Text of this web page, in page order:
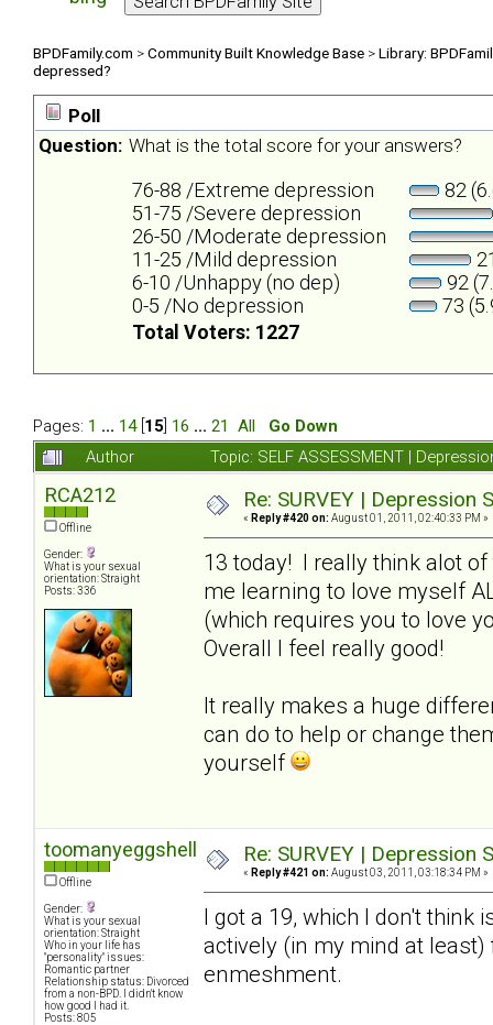
BPDFamily.com >Community Built Knowledge Base >Library:
depressed?
Poll
Question: What is the total score for your answers?
76-88 /Extreme depression
82
51-75 /Severe depression
26-50 /Moderate depression
11-25 /Mild depression
6-10 /Unhappy (no dep)
92
0-5 /No depression
73
Total Voters: 1227
Pages: 1 ... 14[ 15 16 ... 21 All
Go Down
Author
Topic: SELF ASSESSMENT |
RCA212
Offline
Gender:
What is your sexual
orientation: Straight
Posts: 336
Re: SURVEY |
« Reply #420 on: August 01, 2011, 02:40:33 PM »
13 today! I really think alot
me learning to love myself
(which requires you to love
Overall I feel really good!
It really makes a huge
can do to help or change
yourself
toomanyeggshells
Offline
Gender:
What is your sexual
orientation: Straight
Who in your life has
"personality" issues:
Romantic partner
Relationship status: Divorced
from a non-BPD. I didn't know
how good I had it.
Posts: 805
Re: SURVEY |
« Reply #421 on: August 03, 2011, 03:18:34 PM »
I got a 19, which I don't think
actively (in my mind at
enmeshment.